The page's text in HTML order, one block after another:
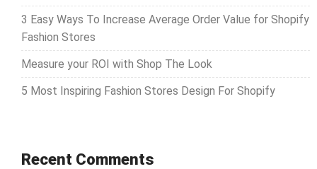
:3 Easy Ways To Increase Average Order Value for Shopify
Fashion Stores
Measure your ROI with Shop The Look
5 Most Inspiring Fashion Stores Design For Shopify
Recent Comments